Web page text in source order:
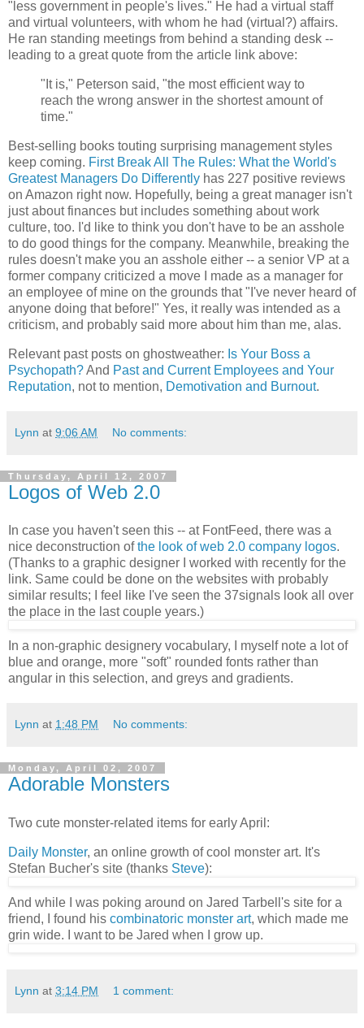
"less government in people's lives." He had a virtual staff
and virtual volunteers, with whom he had (virtual?) affairs.
He ran standing meetings from behind a standing desk --
leading to a great quote from the article link above:
"It is," Peterson said, "the most efficient way to
reach the wrong answer in the shortest amount of
time."
Best-selling books touting surprising management styles
keep coming. First Break All The Rules: What the World's
Greatest Managers Do Differently has 227 positive reviews
on Amazon right now. Hopefully, being a great manager isn't
just about finances but includes something about work
culture, too. I'd like to think you don't have to be an asshole
to do good things for the company. Meanwhile, breaking the
rules doesn't make you an asshole either -- a senior VP at a
former company criticized a move I made as a manager for
an employee of mine on the grounds that "I've never heard of
anyone doing that before!" Yes, it really was intended as a
criticism, and probably said more about him than me, alas.
Relevant past posts on ghostweather: Is Your Boss a
Psychopath?And Past and Current Employees and Your
Reputation, not to mention, Demotivation and Burnout.
Lynn at 9:06 AM No comments:
Thursday, April 12, 2007
Logos of Web 2.0
In case you haven't seen this -- at FontFeed, there was a
nice deconstruction ofthe look of web 2.0 company logos.
(Thanks to a graphic designer I worked with recently for the
link. Same could be done on the websites with probably
similar results; I feel like I've seen the 37signals look all over
the place in the last couple years.)
In a non-graphic designery vocabulary, I myself note a lot of
blue and orange, more "soft" rounded fonts rather than
angular in this selection, and greys and gradients.
Lynn at 1:48 PM No comments:
Monday, April 02, 2007
Adorable Monsters
Two cute monster-related items for early April:
Daily Monster, an online growth of cool monster art. It's
Stefan Bucher's site (thanks Steve):
And while I was poking around on Jared Tarbell's site for a
friend, I found his combinatoric monster art, which made me
grin wide. I want to be Jared when I grow up.
Lynn at 3:14 PM 1 comment: